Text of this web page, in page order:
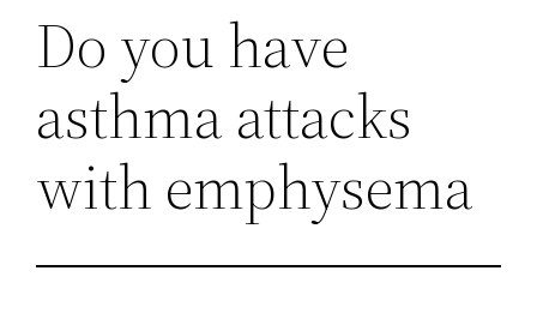
Do you have
asthma attacks
with emphysema